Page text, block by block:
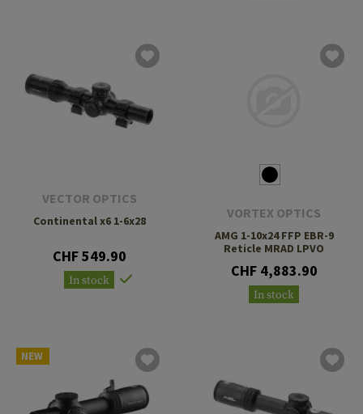
VECTOR OPTICS
Continental x6 1-6x28
CHF 549.90
In stock
VORTEX OPTICS
AMG 1-10x24 FFP EBR-9
Reticle MRAD LPVO
CHF 4,883.90
In stock
NEW